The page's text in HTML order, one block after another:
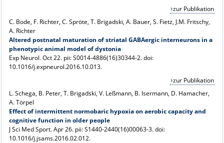
zur Publikation
C. Bode, F. Richter, C. Spröte, T. Brigadski, A. Bauer, S. Fietz, J.M. Fritschy,
A. Richter
Altered postnatal maturation of striatal GABAergic interneurons in a
phenotypic animal model of dystonia
Exp Neurol. Oct 22. pii: S0014-4886(16)30344-2. doi:
10.1016/j.expneurol.2016.10.013.
zur Publikation
L. Schega, B. Peter, T. Brigadski, V. Leßmann, B. Isermann, D. Hamacher,
A. Törpel
Effect of intermittent normobaric hypoxia on aerobic capacity and
cognitive function in older people
J Sci Med Sport. Apr 26. pii: S1440-2440(16)00063-3. doi:
10.1016/j.jsams.2016.02.012.